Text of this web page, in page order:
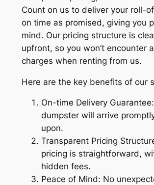
Count on us to deliver your roll-
on time as promised, giving you
mind. Our pricing structure is
upfront, so you won’t encounter
charges when renting from us.
Here are the key benefits of our
On-time Delivery
dumpster will arrive
upon.
Transparent Pricing
pricing is straightforward,
hidden fees.
Peace of Mind: No